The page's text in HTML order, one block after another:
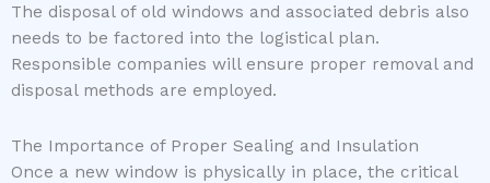
The disposal of old windows and associated debris also
needs to be factored into the logistical plan.
Responsible companies will ensure proper removal and
disposal methods are employed.
The Importance of Proper Sealing and Insulation
Once a new window is physically in place, the critical